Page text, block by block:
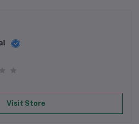
Visit Store